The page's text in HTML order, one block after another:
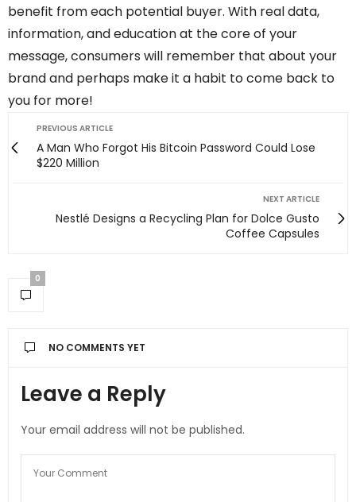
benefit from each potential buyer. With real data,
information, and education at the core of your
message, consumers will remember that about your
brand and perhaps make it a habit to come back to
you for more!
PREVIOUS ARTICLE
A Man Who Forgot His Bitcoin Password Could Lose
$220 Million
NEXT ARTICLE
Nestlé Designs a Recycling Plan for Dolce Gusto
Coffee Capsules
0
NO COMMENTS YET
Leave a Reply
Your email address will not be published.